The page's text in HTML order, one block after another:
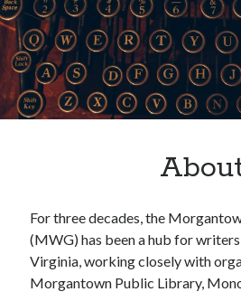
For three decades, the
(MWG) has been a hub for
Virginia, working closely with
Morgantown Public Library,